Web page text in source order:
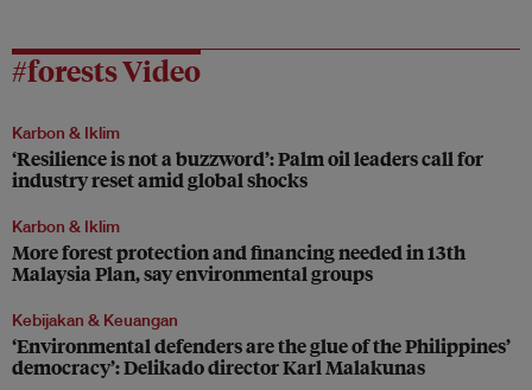
#forests Video
Karbon & Iklim
‘Resilience is not a buzzword’: Palm oil leaders call for
industry reset amid global shocks
Karbon & Iklim
More forest protection and financing needed in 13th
Malaysia Plan, say environmental groups
Kebijakan & Keuangan
‘Environmental defenders are the glue of the Philippines’
democracy’: Delikado director Karl Malakunas